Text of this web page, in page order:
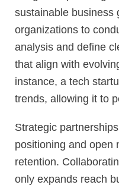
sustainable business
organizations to
analysis and define
that align with
instance, a tech
trends, allowing it to
Strategic
positioning and open
retention.
only expands reach